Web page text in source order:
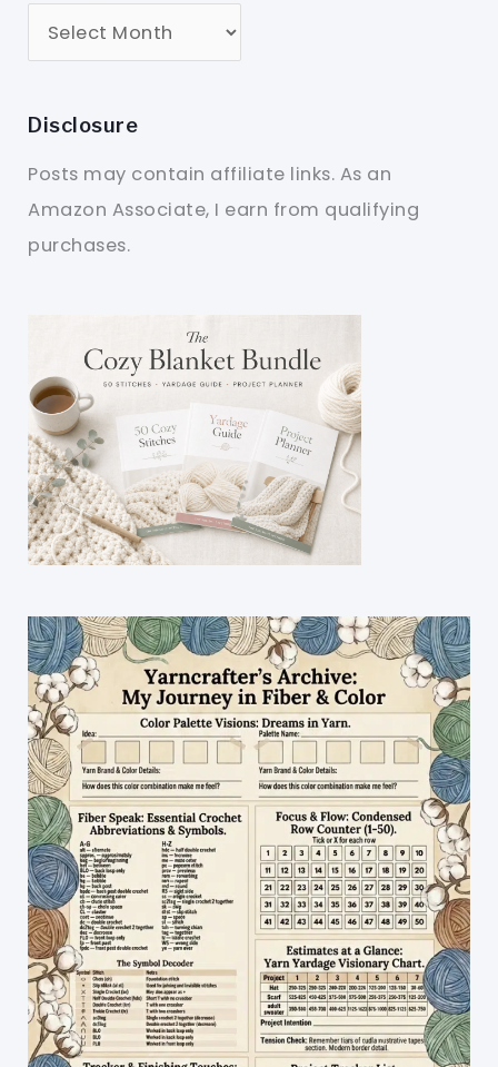
Disclosure
Posts may contain affiliate links. As an
Amazon Associate, I earn from qualifying
purchases.